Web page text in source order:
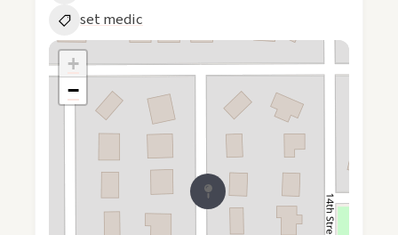
set medic
+
−